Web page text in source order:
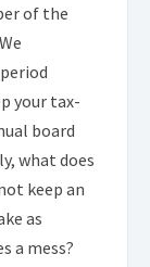
of the
your tax-
board
what does
keep an
as
a mess?